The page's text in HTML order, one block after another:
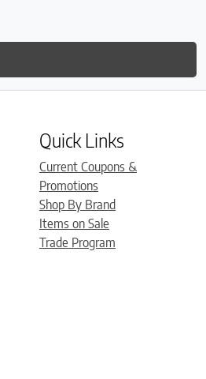
Quick Links
Current Coupons &
Promotions
Shop By Brand
Items on Sale
Trade Program